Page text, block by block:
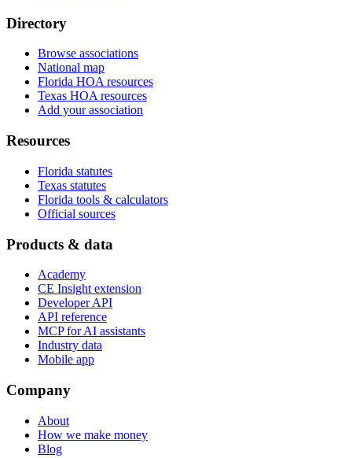
Directory
Browse associations
National map
Florida HOA resources
Texas HOA resources
Add your association
Resources
Florida statutes
Texas statutes
Florida tools & calculators
Official sources
Products & data
Academy
CE Insight extension
Developer API
API reference
MCP for AI assistants
Industry data
Mobile app
Company
About
How we make money
Blog